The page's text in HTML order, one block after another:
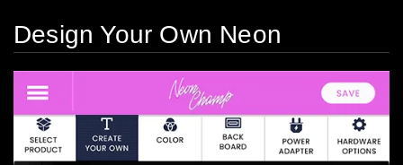
Design Your Own Neon